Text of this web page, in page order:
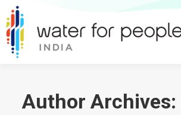
Author Archives: